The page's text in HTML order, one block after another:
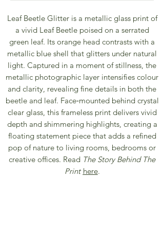
Leaf Beetle Glitter is a metallic glass print of
a vivid Leaf Beetle poised on a serrated
green leaf. Its orange head contrasts with a
metallic blue shell that glitters under natural
light. Captured in a moment of stillness, the
metallic photographic layer intensifies colour
and clarity, revealing fine details in both the
beetle and leaf. Face‑mounted behind crystal
clear glass, this frameless print delivers vivid
depth and shimmering highlights, creating a
floating statement piece that adds a refined
pop of nature to living rooms, bedrooms or
creative offices. Read The Story Behind The
Print here.